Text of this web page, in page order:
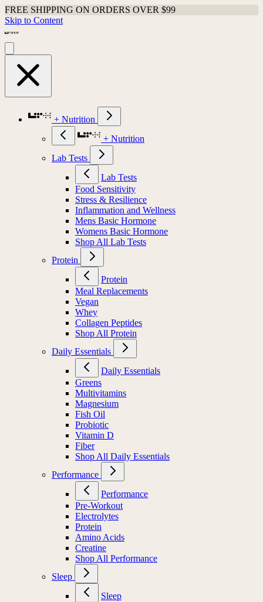
FREE SHIPPING ON ORDERS OVER $99
Skip to Content
+ Nutrition
+ Nutrition
Lab Tests
Lab Tests
Food Sensitivity
Stress & Resilience
Inflammation and Wellness
Mens Basic Hormone
Womens Basic Hormone
Shop All Lab Tests
Protein
Protein
Meal Replacements
Vegan
Whey
Collagen Peptides
Shop All Protein
Daily Essentials
Daily Essentials
Greens
Multivitamins
Magnesium
Fish Oil
Probiotic
Vitamin D
Fiber
Shop All Daily Essentials
Performance
Performance
Pre-Workout
Electrolytes
Protein
Amino Acids
Creatine
Shop All Performance
Sleep
Sleep